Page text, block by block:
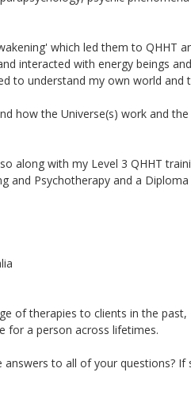
which led them to QHHT
interacted with energy beings
to understand my own world and
how the Universe(s) work and
along with my Level 3 QHHT
and Psychotherapy and a
of therapies to clients in the
for a person across lifetimes.
to all of your questions?